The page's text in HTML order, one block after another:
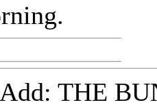
THE